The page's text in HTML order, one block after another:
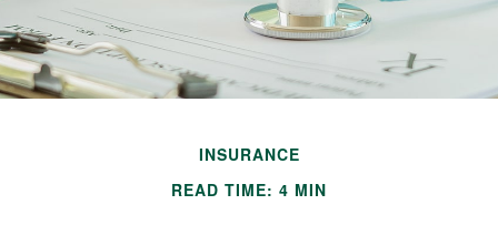
INSURANCE
READ TIME: 4 MIN